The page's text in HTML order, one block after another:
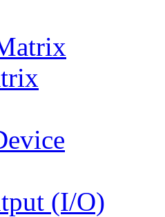
(I/O)